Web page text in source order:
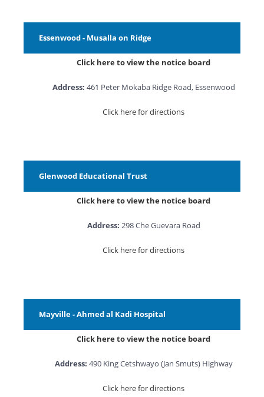
Essenwood - Musalla on Ridge
Click here to view the notice board
Address: 461 Peter Mokaba Ridge Road, Essenwood
Click here for directions
Glenwood Educational Trust
Click here to view the notice board
Address: 298 Che Guevara Road
Click here for directions
Mayville - Ahmed al Kadi Hospital
Click here to view the notice board
Address: 490 King Cetshwayo (Jan Smuts) Highway
Click here for directions